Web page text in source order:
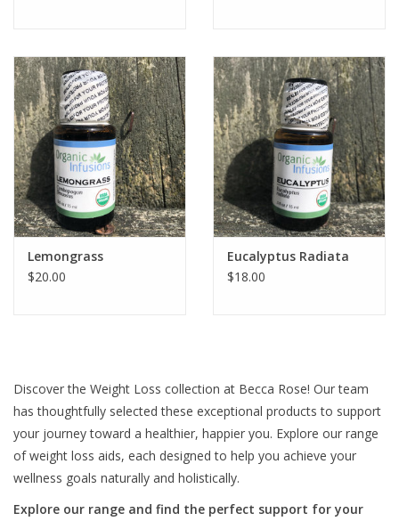
Lemongrass
$20.00
Eucalyptus Radiata
$18.00
Discover the Weight Loss collection at Becca Rose! Our team
has thoughtfully selected these exceptional products to support
your journey toward a healthier, happier you. Explore our range
of weight loss aids, each designed to help you achieve your
wellness goals naturally and holistically.
Explore our range and find the perfect support for your